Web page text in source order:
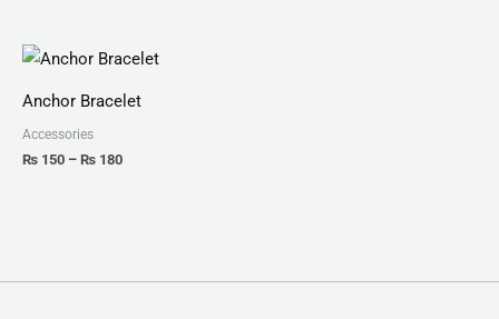
Anchor Bracelet
Accessories
₨ 150 – ₨ 180
Price
₨ 150
through